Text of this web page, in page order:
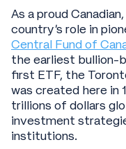
As a proud
country’s role in
Central Fund of
the earliest bullion-
first ETF, the
was created here in
trillions of dollars
investment
institutions.